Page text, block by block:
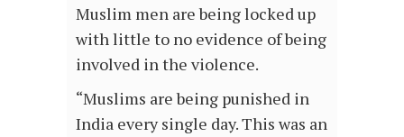
Muslim men are being locked up
with little to no evidence of being
involved in the violence.
“Muslims are being punished in
India every single day. This was an